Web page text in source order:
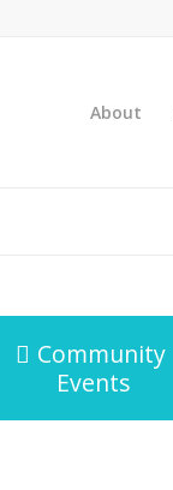
About
Community
Events